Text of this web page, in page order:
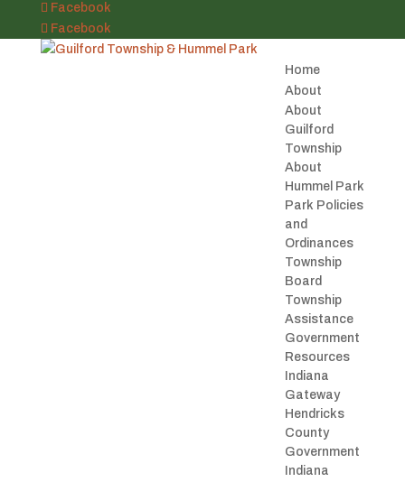
Facebook
Facebook
Home
About
About
Guilford
Township
About
Hummel Park
Park Policies
and
Ordinances
Township
Board
Township
Assistance
Government
Resources
Indiana
Gateway
Hendricks
County
Government
Indiana